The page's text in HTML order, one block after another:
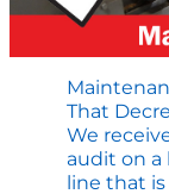
That
We
audit on
line that